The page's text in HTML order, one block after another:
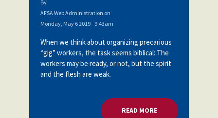
By
AFSA Web Administration on
Monday, May 6 2019 - 9:43am
When we think about organizing precarious
“gig” workers, the task seems biblical: The
workers may be ready, or not, but the spirit
and the flesh are weak.
READ MOREABOUT